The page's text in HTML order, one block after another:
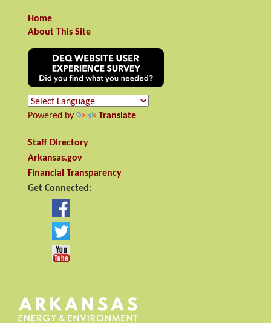
Home
About This Site
Powered by Translate
Staff Directory
Arkansas.gov
Financial Transparency
Get Connected: